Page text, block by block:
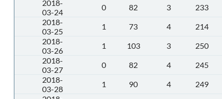
2018-
03-24
0 82 3
233
2018-
03-25
1 73 4
214
2018-
03-26
1 103 3
250
2018-
03-27
0 82 4
245
2018-
03-28
1 90 4
249